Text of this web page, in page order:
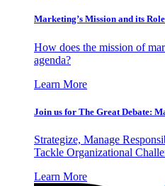
Marketing’s Mission and its
How does the mission of
agenda?
Learn More
Join us for The Great Debate:
Strategize, Manage
Tackle Organizational
Learn More